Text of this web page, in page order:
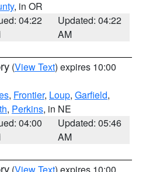
, in OR
04:22
Updated: 04:22
AM
(View Text) expires 10:00
, Frontier, Loup, Garfield,
, Perkins, in NE
04:00
Updated: 05:46
AM